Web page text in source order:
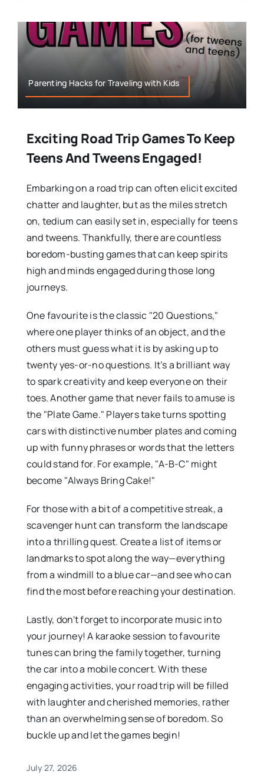
Parenting Hacks for Traveling with Kids
Exciting Road Trip Games To Keep
Teens And Tweens Engaged!
Embarking on a road trip can often elicit excited
chatter and laughter, but as the miles stretch
on, tedium can easily set in, especially for teens
and tweens. Thankfully, there are countless
boredom-busting games that can keep spirits
high and minds engaged during those long
journeys.
One favourite is the classic "20 Questions,"
where one player thinks of an object, and the
others must guess what it is by asking up to
twenty yes-or-no questions. It’s a brilliant way
to spark creativity and keep everyone on their
toes. Another game that never fails to amuse is
the "Plate Game." Players take turns spotting
cars with distinctive number plates and coming
up with funny phrases or words that the letters
could stand for. For example, "A-B-C" might
become "Always Bring Cake!"
For those with a bit of a competitive streak, a
scavenger hunt can transform the landscape
into a thrilling quest. Create a list of items or
landmarks to spot along the way—everything
from a windmill to a blue car—and see who can
find the most before reaching your destination.
Lastly, don't forget to incorporate music into
your journey! A karaoke session to favourite
tunes can bring the family together, turning
the car into a mobile concert. With these
engaging activities, your road trip will be filled
with laughter and cherished memories, rather
than an overwhelming sense of boredom. So
buckle up and let the games begin!
July 27, 2026